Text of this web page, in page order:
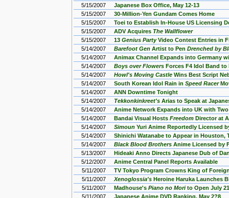
5/15/2007
Japanese Box Office, May 12-13
5/15/2007
30-Million-Yen Gundam Comes Home
5/15/2007
Toei to Establish In-House US Licensing
5/15/2007
ADV Acquires The Wallflower
5/15/2007
13 Genius PartyVideo Contest Entries in
5/14/2007
Barefoot Gen Artist to Pen Drenched by
5/14/2007
Animax Channel Expands into Germany
5/14/2007
Boys over Flowers Forces F4 Idol Band to
5/14/2007
Howl's Moving Castle Wins Best Script
5/14/2007
South Korean Idol Rain in Speed Racer
5/14/2007
ANN Downtime Tonight
5/14/2007
Tekkonkinkreet's Arias to Speak at
5/14/2007
Anime Network Expands into UK with
5/14/2007
Bandai Visual Hosts Freedom Director at
5/14/2007
Simoun Yuri Anime Reportedly Licensed
5/14/2007
Shinichi Watanabe to Appear in Houston,
5/14/2007
Black Blood Brothers Anime Licensed by
5/13/2007
Hideaki Anno Directs Japanese Dub of
5/12/2007
Anime Central Panel Reports Available
5/11/2007
TV Tokyo Program Crowns King of
5/11/2007
Xenoglossia's Heroine Haruka Launches
5/11/2007
Madhouse's Piano no Morito Open July
5/11/2007
Japanese Anime DVD Ranking, May 2?8